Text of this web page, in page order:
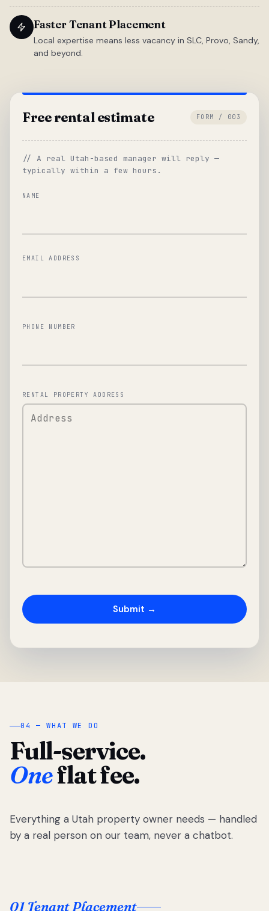
Faster Tenant Placement
Local expertise means less vacancy in SLC, Provo, Sandy,
and beyond.
Free rental estimate FORM / 003
// A real Utah-based manager will reply —
typically within a few hours.
NAME
EMAIL ADDRESS
PHONE NUMBER
RENTAL PROPERTY ADDRESS
04 — WHAT WE DO
Full-service.
Oneflat fee.
Everything a Utah property owner needs — handled
by a real person on our team, never a chatbot.
01 Tenant Placement